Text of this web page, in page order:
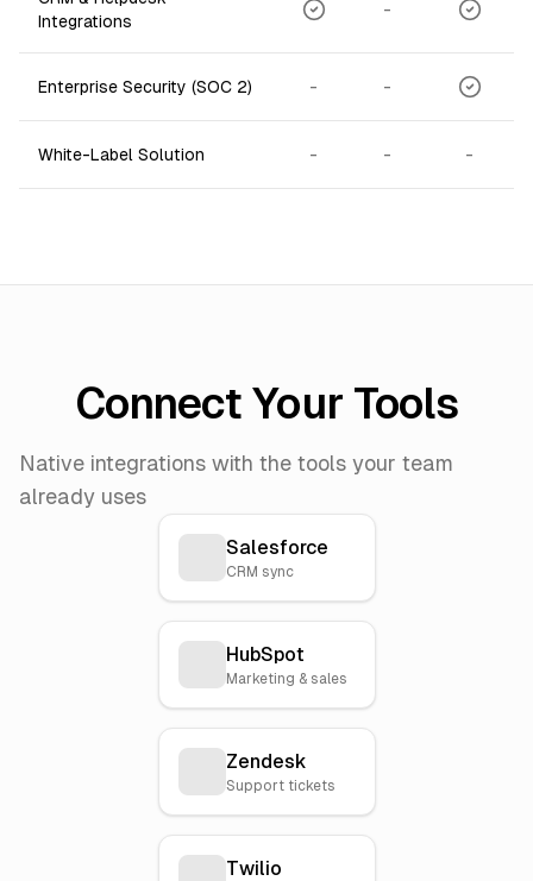
Integrations
-
Enterprise Security (SOC 2) - -
White-Label Solution - - -
Connect Your Tools
Native integrations with the tools your team
already uses
Salesforce
CRM sync
HubSpot
Marketing & sales
Zendesk
Support tickets
Twilio